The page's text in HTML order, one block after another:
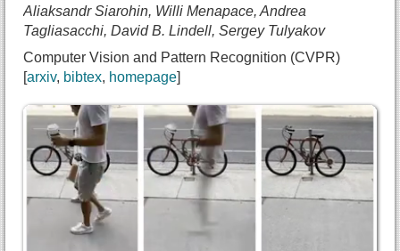
Aliaksandr Siarohin, Willi Menapace, Andrea
Tagliasacchi, David B. Lindell, Sergey Tulyakov
Computer Vision and Pattern Recognition (CVPR)
arxiv bibtex homepage
@inproceedings{bahmani2025analyzing,
title={{AC3D: Analyzing and Improving 3D
  author={Sherwin Bahmani and
    Ivan Skorokhodov and
    Guocheng Qian and
    Aliaksandr Siarohin and
    Willi Menapace and